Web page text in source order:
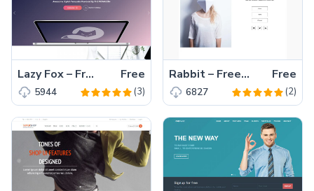
Lazy Fox – Free Bootstrap HTML5 Landing Page Template Free
5944 (3)
Rabbit – Free Bootstrap Personal Portfolio Template for Creative Personal Portfolio Website Free
6827 (2)